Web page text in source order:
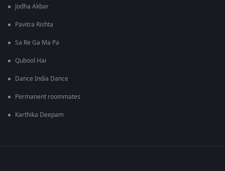
Jodha Akbar
Pavitra Rishta
Sa Re Ga Ma Pa
Qubool Hai
Dance India Dance
Permanent roommates
Karthika Deepam